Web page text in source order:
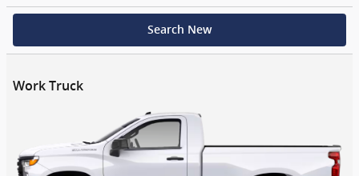
Search New
Work Truck